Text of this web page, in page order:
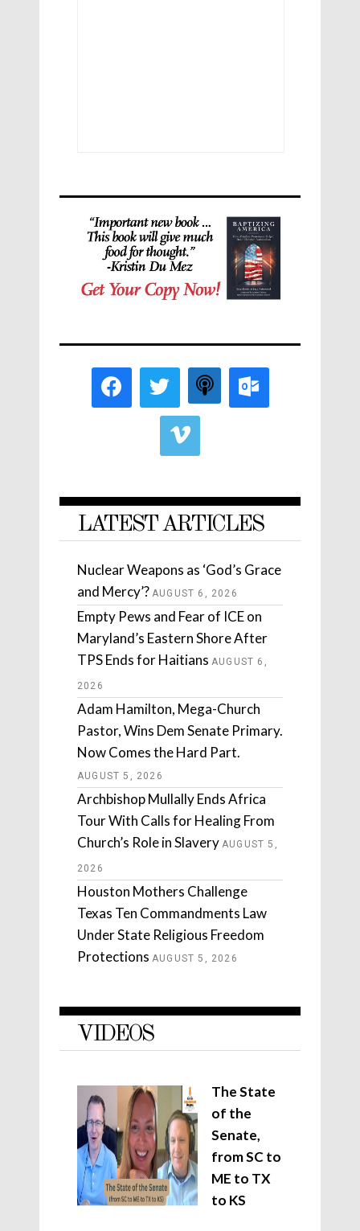
LATEST ARTICLES
Nuclear Weapons as ‘God’s Grace
and Mercy’? AUGUST 6, 2026
Empty Pews and Fear of ICE on
Maryland’s Eastern Shore After
TPS Ends for Haitians AUGUST 6,
2026
Adam Hamilton, Mega-Church
Pastor, Wins Dem Senate Primary.
Now Comes the Hard Part.
AUGUST 5, 2026
Archbishop Mullally Ends Africa
Tour With Calls for Healing From
Church’s Role in Slavery AUGUST 5,
2026
Houston Mothers Challenge
Texas Ten Commandments Law
Under State Religious Freedom
Protections AUGUST 5, 2026
VIDEOS
The State
of the
Senate,
from SC to
ME to TX
to KS